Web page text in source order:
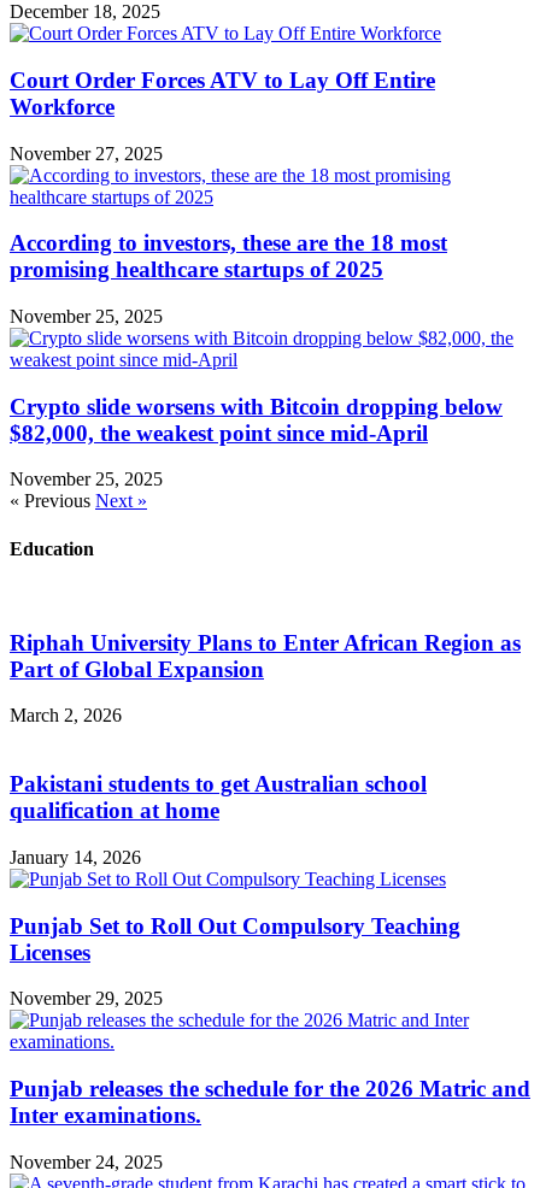
December 18, 2025
Court Order Forces ATV to Lay Off Entire
Workforce
November 27, 2025
According to investors, these are the 18 most
promising healthcare startups of 2025
November 25, 2025
Crypto slide worsens with Bitcoin dropping below
$82,000, the weakest point since mid-April
November 25, 2025
« Previous Next »
Education
Riphah University Plans to Enter African Region as
Part of Global Expansion
March 2, 2026
Pakistani students to get Australian school
qualification at home
January 14, 2026
Punjab Set to Roll Out Compulsory Teaching
Licenses
November 29, 2025
Punjab releases the schedule for the 2026 Matric and
Inter examinations.
November 24, 2025